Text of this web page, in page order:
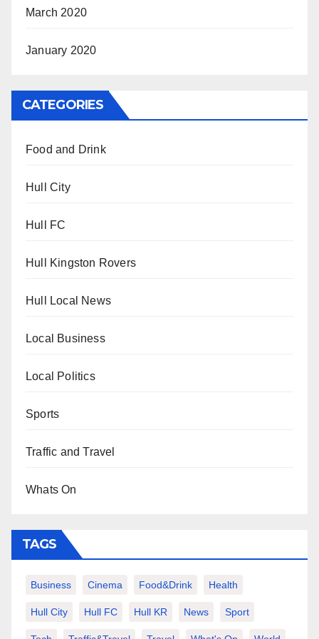
March 2020
January 2020
CATEGORIES
Food and Drink
Hull City
Hull FC
Hull Kingston Rovers
Hull Local News
Local Business
Local Politics
Sports
Traffic and Travel
Whats On
TAGS
Business Cinema Food&Drink Health
Hull City Hull FC Hull KR News Sport